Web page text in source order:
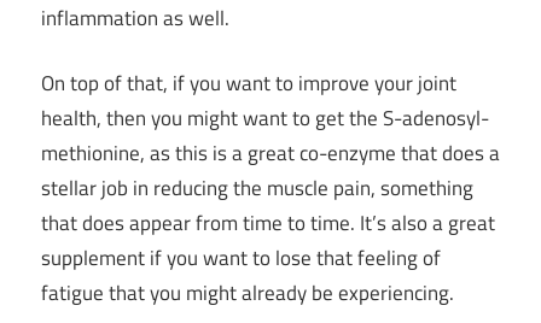
inflammation as well.
On top of that, if you want to improve your joint
health, then you might want to get the S-adenosyl-
methionine, as this is a great co-enzyme that does a
stellar job in reducing the muscle pain, something
that does appear from time to time. It’s also a great
supplement if you want to lose that feeling of
fatigue that you might already be experiencing.